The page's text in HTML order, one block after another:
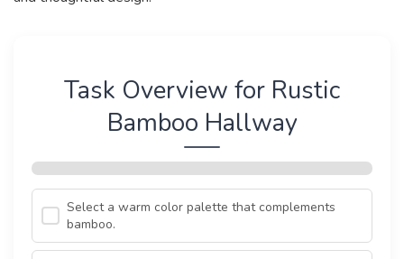
Task Overview for Rustic
Bamboo Hallway
Select a warm color palette that complements
bamboo.